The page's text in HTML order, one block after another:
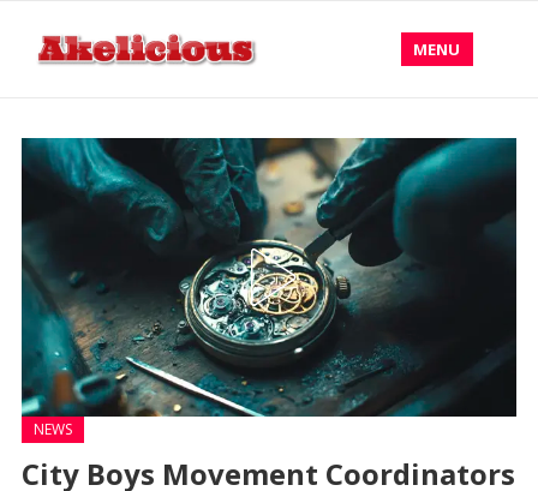
MENU
NEWS
City Boys Movement Coordinators